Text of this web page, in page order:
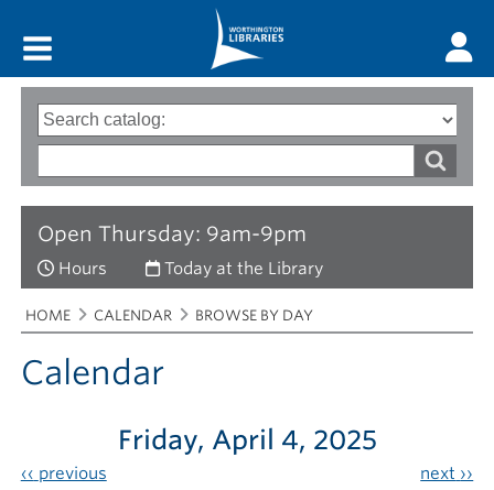
Open Thursday: 9am-9pm
Hours Today at the Library
Search
options
Type
of
words
Breadcrumbs
You
are
here:
HOME CALENDAR BROWSE BY DAY
Calendar
‹‹ previous
Friday, April 4, 2025
next ››